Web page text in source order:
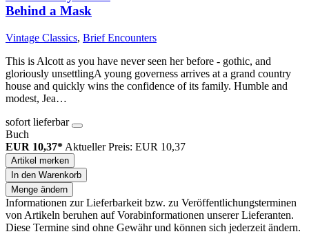
Behind a Mask
Vintage Classics, Brief Encounters
This is Alcott as you have never seen her before - gothic, and
gloriously unsettlingA young governess arrives at a grand country
house and quickly wins the confidence of its family. Humble and
modest, Jea…
sofort lieferbar
Buch
EUR 10,37* Aktueller Preis: EUR 10,37
Artikel merken
In den Warenkorb
Menge ändern
Informationen zur Lieferbarkeit bzw. zu Veröffentlichungsterminen
von Artikeln beruhen auf Vorabinformationen unserer Lieferanten.
Diese Termine sind ohne Gewähr und können sich jederzeit ändern.